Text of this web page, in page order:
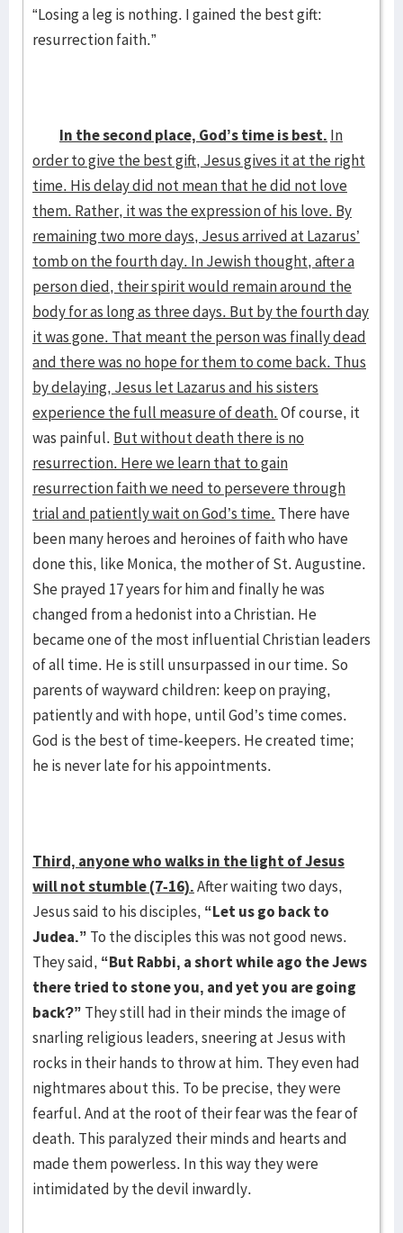
“Losing a leg is nothing. I gained the best gift:
resurrection faith.”
In the second place, God’s time is best. In
order to give the best gift, Jesus gives it at the right
time. His delay did not mean that he did not love
them. Rather, it was the expression of his love. By
remaining two more days, Jesus arrived at Lazarus’
tomb on the fourth day. In Jewish thought, after a
person died, their spirit would remain around the
body for as long as three days. But by the fourth day
it was gone. That meant the person was finally dead
and there was no hope for them to come back. Thus
by delaying, Jesus let Lazarus and his sisters
experience the full measure of death.Of course, it
was painful. But without death there is no
resurrection. Here we learn that to gain
resurrection faith we need to persevere through
trial and patiently wait on God’s time. There have
been many heroes and heroines of faith who have
done this, like Monica, the mother of St. Augustine.
She prayed 17 years for him and finally he was
changed from a hedonist into a Christian. He
became one of the most influential Christian leaders
of all time. He is still unsurpassed in our time. So
parents of wayward children: keep on praying,
patiently and with hope, until God’s time comes.
God is the best of time-keepers. He created time;
he is never late for his appointments.
Third, anyone who walks in the light of Jesus
will not stumble (7-16).After waiting two days,
Jesus said to his disciples, “Let us go back to
Judea.” To the disciples this was not good news.
They said, “But Rabbi, a short while ago the Jews
there tried to stone you, and yet you are going
back?” They still had in their minds the image of
snarling religious leaders, sneering at Jesus with
rocks in their hands to throw at him. They even had
nightmares about this. To be precise, they were
fearful. And at the root of their fear was the fear of
death. This paralyzed their minds and hearts and
made them powerless. In this way they were
intimidated by the devil inwardly.